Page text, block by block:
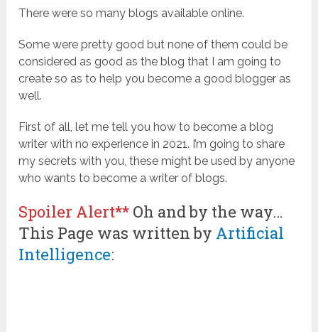
There were so many blogs available online.
Some were pretty good but none of them could be
considered as good as the blog that I am going to
create so as to help you become a good blogger as
well.
First of all, let me tell you how to become a blog
writer with no experience in 2021. I’m going to share
my secrets with you, these might be used by anyone
who wants to become a writer of blogs.
Spoiler Alert** Oh and by the way…
This Page was written by Artificial
Intelligence: